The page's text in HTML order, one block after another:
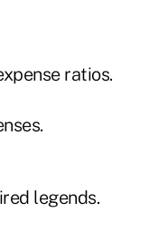
ratios.
legends.